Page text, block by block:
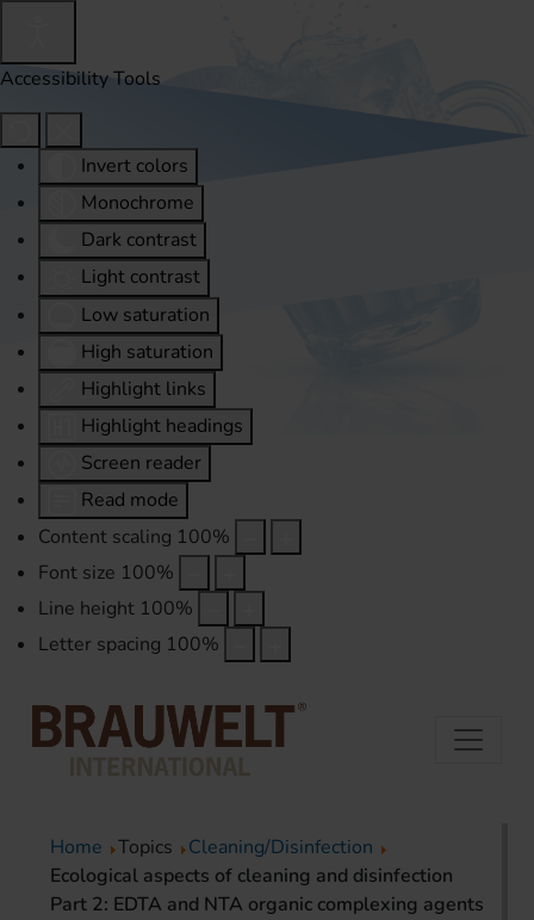
Accessibility Tools
Invert colors
Monochrome
Dark contrast
Light contrast
Low saturation
High saturation
Highlight links
Highlight headings
Screen reader
Read mode
Content scaling 100%
Font size 100%
Line height 100%
Letter spacing 100%
Home Topics
Cleaning/Disinfection
Ecological aspects of cleaning and disinfection
Part 2: EDTA and NTA organic complexing agents